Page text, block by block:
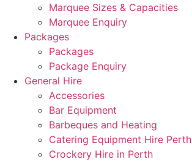
Marquee Sizes & Capacities
Marquee Enquiry
Packages
Packages
Package Enquiry
General Hire
Accessories
Bar Equipment
Barbeques and Heating
Catering Equipment Hire Perth
Crockery Hire in Perth